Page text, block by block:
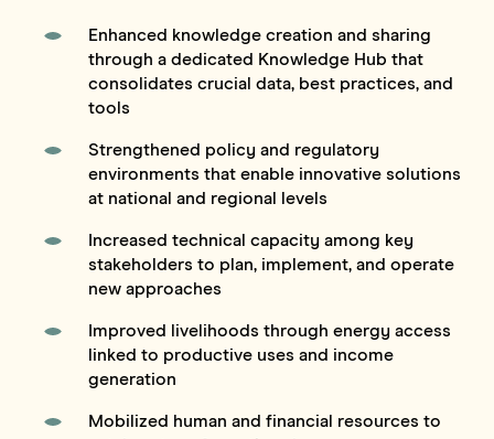
Enhanced knowledge creation and sharing
through a dedicated Knowledge Hub that
consolidates crucial data, best practices, and
tools
Strengthened policy and regulatory
environments that enable innovative solutions
at national and regional levels
Increased technical capacity among key
stakeholders to plan, implement, and operate
new approaches
Improved livelihoods through energy access
linked to productive uses and income
generation
Mobilized human and financial resources to